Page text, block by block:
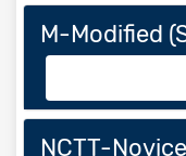
M-Modified
NCTT-